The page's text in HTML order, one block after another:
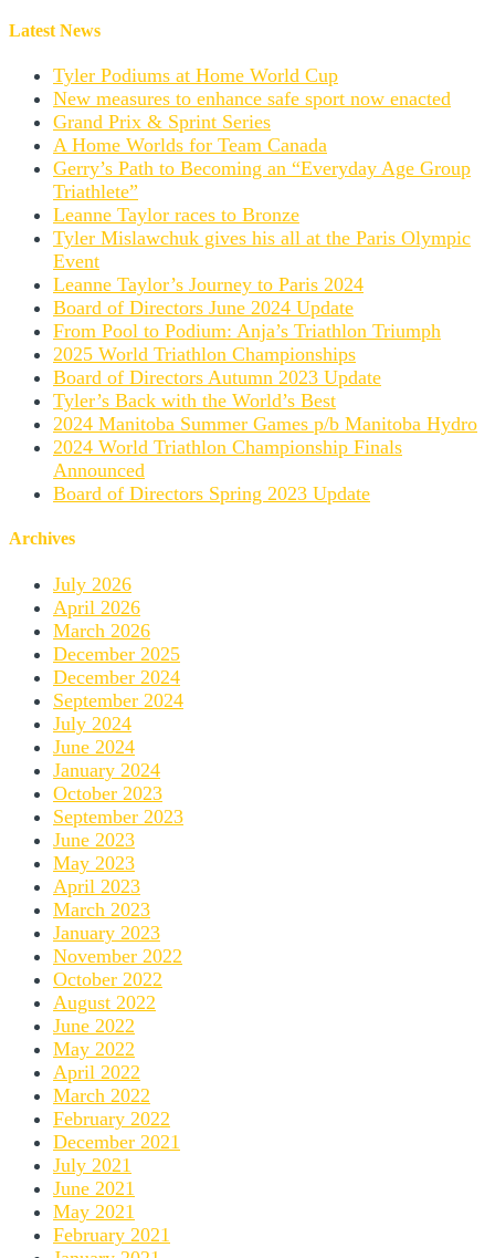
Latest News
Tyler Podiums at Home World Cup
New measures to enhance safe sport now enacted
Grand Prix & Sprint Series
A Home Worlds for Team Canada
Gerry’s Path to Becoming an “Everyday Age Group
Triathlete”
Leanne Taylor races to Bronze
Tyler Mislawchuk gives his all at the Paris Olympic
Event
Leanne Taylor’s Journey to Paris 2024
Board of Directors June 2024 Update
From Pool to Podium: Anja’s Triathlon Triumph
2025 World Triathlon Championships
Board of Directors Autumn 2023 Update
Tyler’s Back with the World’s Best
2024 Manitoba Summer Games p/b Manitoba Hydro
2024 World Triathlon Championship Finals
Announced
Board of Directors Spring 2023 Update
Archives
July 2026
April 2026
March 2026
December 2025
December 2024
September 2024
July 2024
June 2024
January 2024
October 2023
September 2023
June 2023
May 2023
April 2023
March 2023
January 2023
November 2022
October 2022
August 2022
June 2022
May 2022
April 2022
March 2022
February 2022
December 2021
July 2021
June 2021
May 2021
February 2021